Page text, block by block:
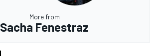
More from
Sacha Fenestraz